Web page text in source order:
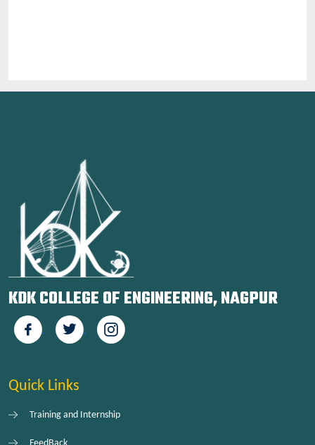
KDK COLLEGE OF ENGINEERING, NAGPUR
Quick Links
Training and Internship